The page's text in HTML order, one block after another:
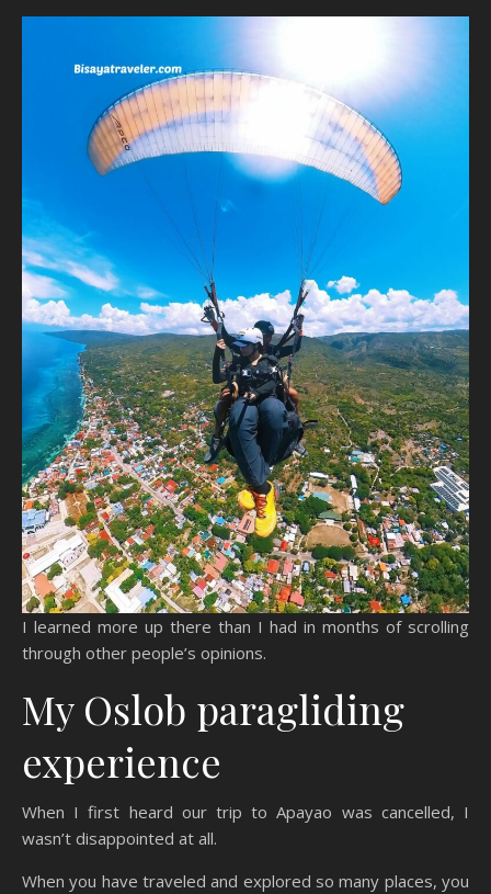
I learned more up there than I had in months of scrolling
through other people’s opinions.
My Oslob paragliding
experience
When I first heard our trip to Apayao was cancelled, I
wasn’t disappointed at all.
When you have traveled and explored so many places, you